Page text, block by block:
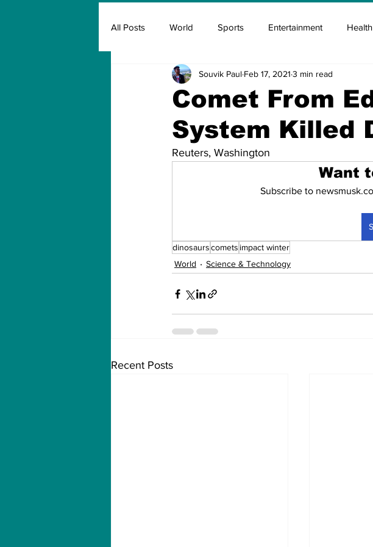
All Posts World Sports Entertainment
Insurance Marketing & Advertisement Elon Musk
Covid Covid Oxygen Covid Blood &
Comet From
System Killed
Souvik Paul Feb 17, 2021 3 min read
Reuters, Washington
Want
Subscribe to
dinosaurscomets impact winter
World
Science & Technology
Recent Posts